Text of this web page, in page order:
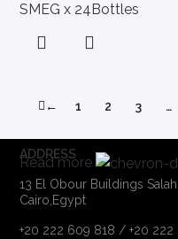
SMEG x 24Bottles
← 1 2 3 …
Read more
ADDRESS
13 El Obour Buildings
Cairo,Egypt
+20 222 609 818 / +20 222